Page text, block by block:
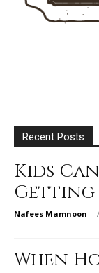
Recent Posts
Kids
Getting
Nafees Mamnoon -
When